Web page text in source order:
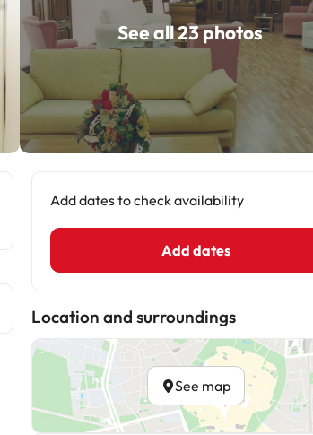
See all 23 photos
Add dates to check availability
Add dates
Location and surroundings
See map